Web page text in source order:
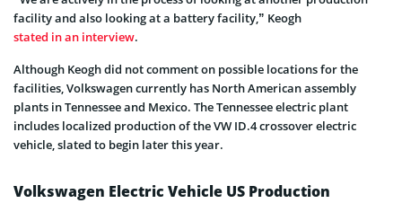
facility and also looking at a battery facility,” Keogh
stated in an interview.
Although Keogh did not comment on possible locations for the
facilities, Volkswagen currently has North American assembly
plants in Tennessee and Mexico. The Tennessee electric plant
includes localized production of the VW ID.4 crossover electric
vehicle, slated to begin later this year.
Volkswagen Electric Vehicle US Production